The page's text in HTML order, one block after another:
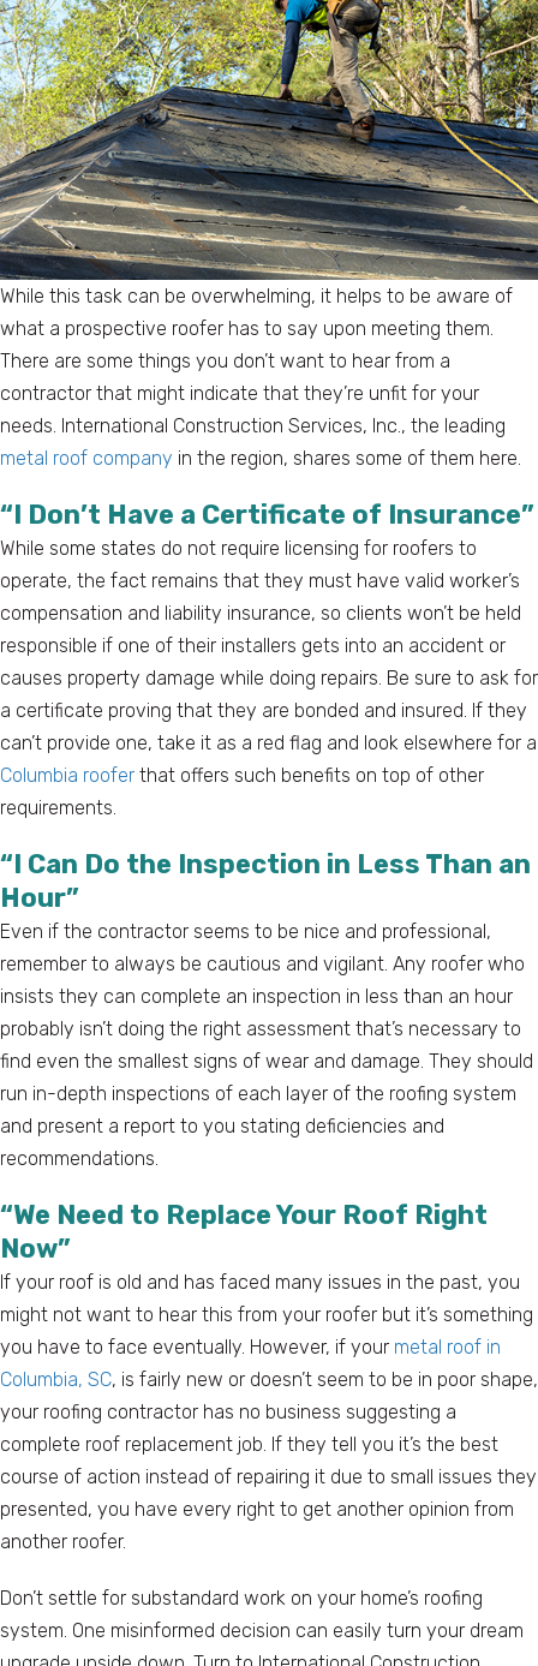
While this task can be overwhelming, it helps to be aware of
what a prospective roofer has to say upon meeting them.
There are some things you don’t want to hear from a
contractor that might indicate that they’re unfit for your
needs. International Construction Services, Inc., the leading
metal roof company in the region, shares some of them here.
“I Don’t Have a Certificate of Insurance”
While some states do not require licensing for roofers to
operate, the fact remains that they must have valid worker’s
compensation and liability insurance, so clients won’t be held
responsible if one of their installers gets into an accident or
causes property damage while doing repairs. Be sure to ask for
a certificate proving that they are bonded and insured. If they
can’t provide one, take it as a red flag and look elsewhere for a
Columbia roofer that offers such benefits on top of other
requirements.
“I Can Do the Inspection in Less Than an
Hour”
Even if the contractor seems to be nice and professional,
remember to always be cautious and vigilant. Any roofer who
insists they can complete an inspection in less than an hour
probably isn’t doing the right assessment that’s necessary to
find even the smallest signs of wear and damage. They should
run in-depth inspections of each layer of the roofing system
and present a report to you stating deficiencies and
recommendations.
“We Need to Replace Your Roof Right
Now”
If your roof is old and has faced many issues in the past, you
might not want to hear this from your roofer but it’s something
you have to face eventually. However, if your metal roof in
Columbia, SC, is fairly new or doesn’t seem to be in poor shape,
your roofing contractor has no business suggesting a
complete roof replacement job. If they tell you it’s the best
course of action instead of repairing it due to small issues they
presented, you have every right to get another opinion from
another roofer.
Don’t settle for substandard work on your home’s roofing
system. One misinformed decision can easily turn your dream